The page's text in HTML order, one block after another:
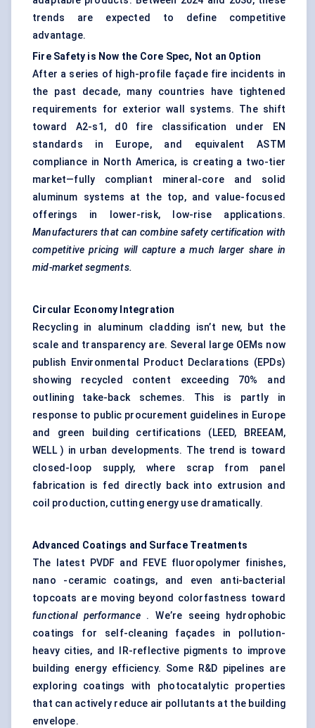
trends are expected to define competitive
advantage.
Fire Safety is Now the Core Spec, Not an Option
After a series of high-profile façade fire incidents in
the past decade, many countries have tightened
requirements for exterior wall systems. The shift
toward A2-s1, d0 fire classification under EN
standards in Europe, and equivalent ASTM
compliance in North America, is creating a two-tier
market—fully compliant mineral-core and solid
aluminum systems at the top, and value-focused
offerings in lower-risk, low-rise applications.
Manufacturers that can combine safety certification with
competitive pricing will capture a much larger share in
mid-market segments.
Circular Economy Integration
Recycling in aluminum cladding isn’t new, but the
scale and transparency are. Several large OEMs now
publish Environmental Product Declarations (EPDs)
showing recycled content exceeding 70% and
outlining take-back schemes. This is partly in
response to public procurement guidelines in Europe
and green building certifications (LEED, BREEAM,
WELL ) in urban developments. The trend is toward
closed-loop supply, where scrap from panel
fabrication is fed directly back into extrusion and
coil production, cutting energy use dramatically.
Advanced Coatings and Surface Treatments
The latest PVDF and FEVE fluoropolymer finishes,
nano -ceramic coatings, and even anti-bacterial
topcoats are moving beyond colorfastness toward
functional performance. We’re seeing hydrophobic
coatings for self-cleaning façades in pollution-
heavy cities, and IR-reflective pigments to improve
building energy efficiency. Some R&D pipelines are
exploring coatings with photocatalytic properties
that can actively reduce air pollutants at the building
envelope.